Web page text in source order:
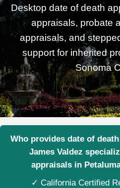
Desktop date of death
appraisals, probate
appraisals, and
support for inherited
Sonoma
Who provides date of
James Valdez
appraisals in
✓ California Certified